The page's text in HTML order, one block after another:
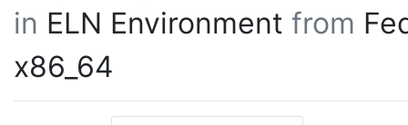
in ELN Environment from
x86_64